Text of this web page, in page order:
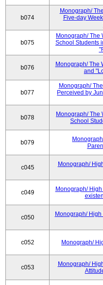
b074
Monograph/
Five-day
b075
Monograph/ The
School Students
b076
Monograph/ The
and
b077
Monograph/
Perceived by
b078
Monograph/ The
School
b079
c045
Monograph/
c049
Monograph/
c050
Monograph/
c052 Monograph/
c053
Monograph/